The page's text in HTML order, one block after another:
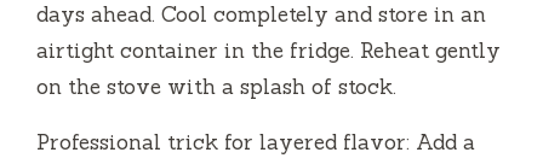
days ahead. Cool completely and store in an
airtight container in the fridge. Reheat gently
on the stove with a splash of stock.
Professional trick for layered flavor: Add a